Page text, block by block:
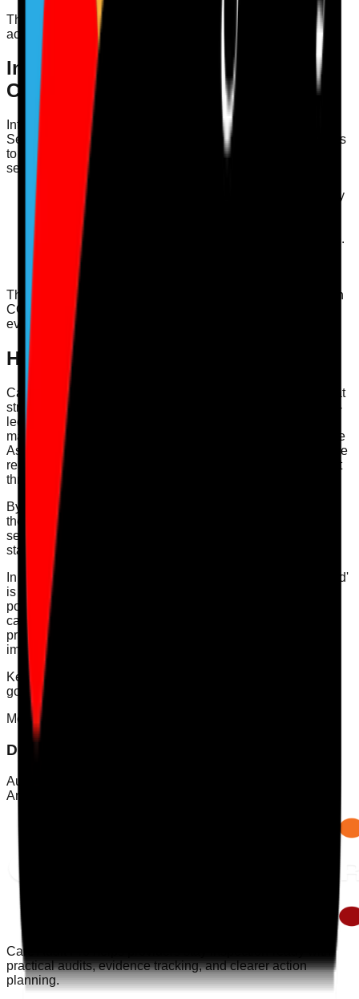
These practices contribute to a culture of safety and
accountability.
Infection Control Audit – Key
Considerations
Infection control is another vital aspect of being well-led.
Services must regularly audit their infection control practices
to ensure compliance with regulations and to safeguard
service users. Consider the following:
Review cleaning protocols and ensure they are strictly
followed.
Ensure staff are trained in infection control measures,
including personal protective equipment (PPE) usage.
Conduct regular audits of infection rates and review
action plans to mitigate risks.
These steps ensure that your service not only complies with
CQC guidelines but also prioritises the health and safety of
everyone involved.
How Care Audit Pro Supports This
Care Audit Pro offers
and actionable plans that
streamline the process of achieving and maintaining a well-
led service. With our user-friendly platform, registered
managers can easily map evidence against the CQC Single
Assessment Framework. Our digital tools help ensure you’re
ready for inspections and facilitate continuous improvement
through effective learning and governance mechanisms.
By leveraging our solutions, care providers can enhance
their compliance practices, leading to better outcomes for
service users and a more positive working environment for
staff.
In conclusion, understanding what makes a service 'well-led'
is crucial for compliance, quality care, and fostering a
positive culture. By implementing the provided strategies,
care service managers can create an environment that
prioritises leadership, governance, and continuous
improvement.
Keywords: [CQC compliance, well-led service, care
governance, leadership in care, infection control audit]
Mobile App
Download Care Audit Pro on the go
Audit from anywhere with Care Audit Pro for iPhone and
Android. Tap either store preview to download.
Care Audit Pro helps providers stay inspection-ready with
practical audits, evidence tracking, and clearer action
planning.